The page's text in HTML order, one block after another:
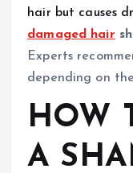
hair but causes
damaged hair
Experts
depending on
HOW
A